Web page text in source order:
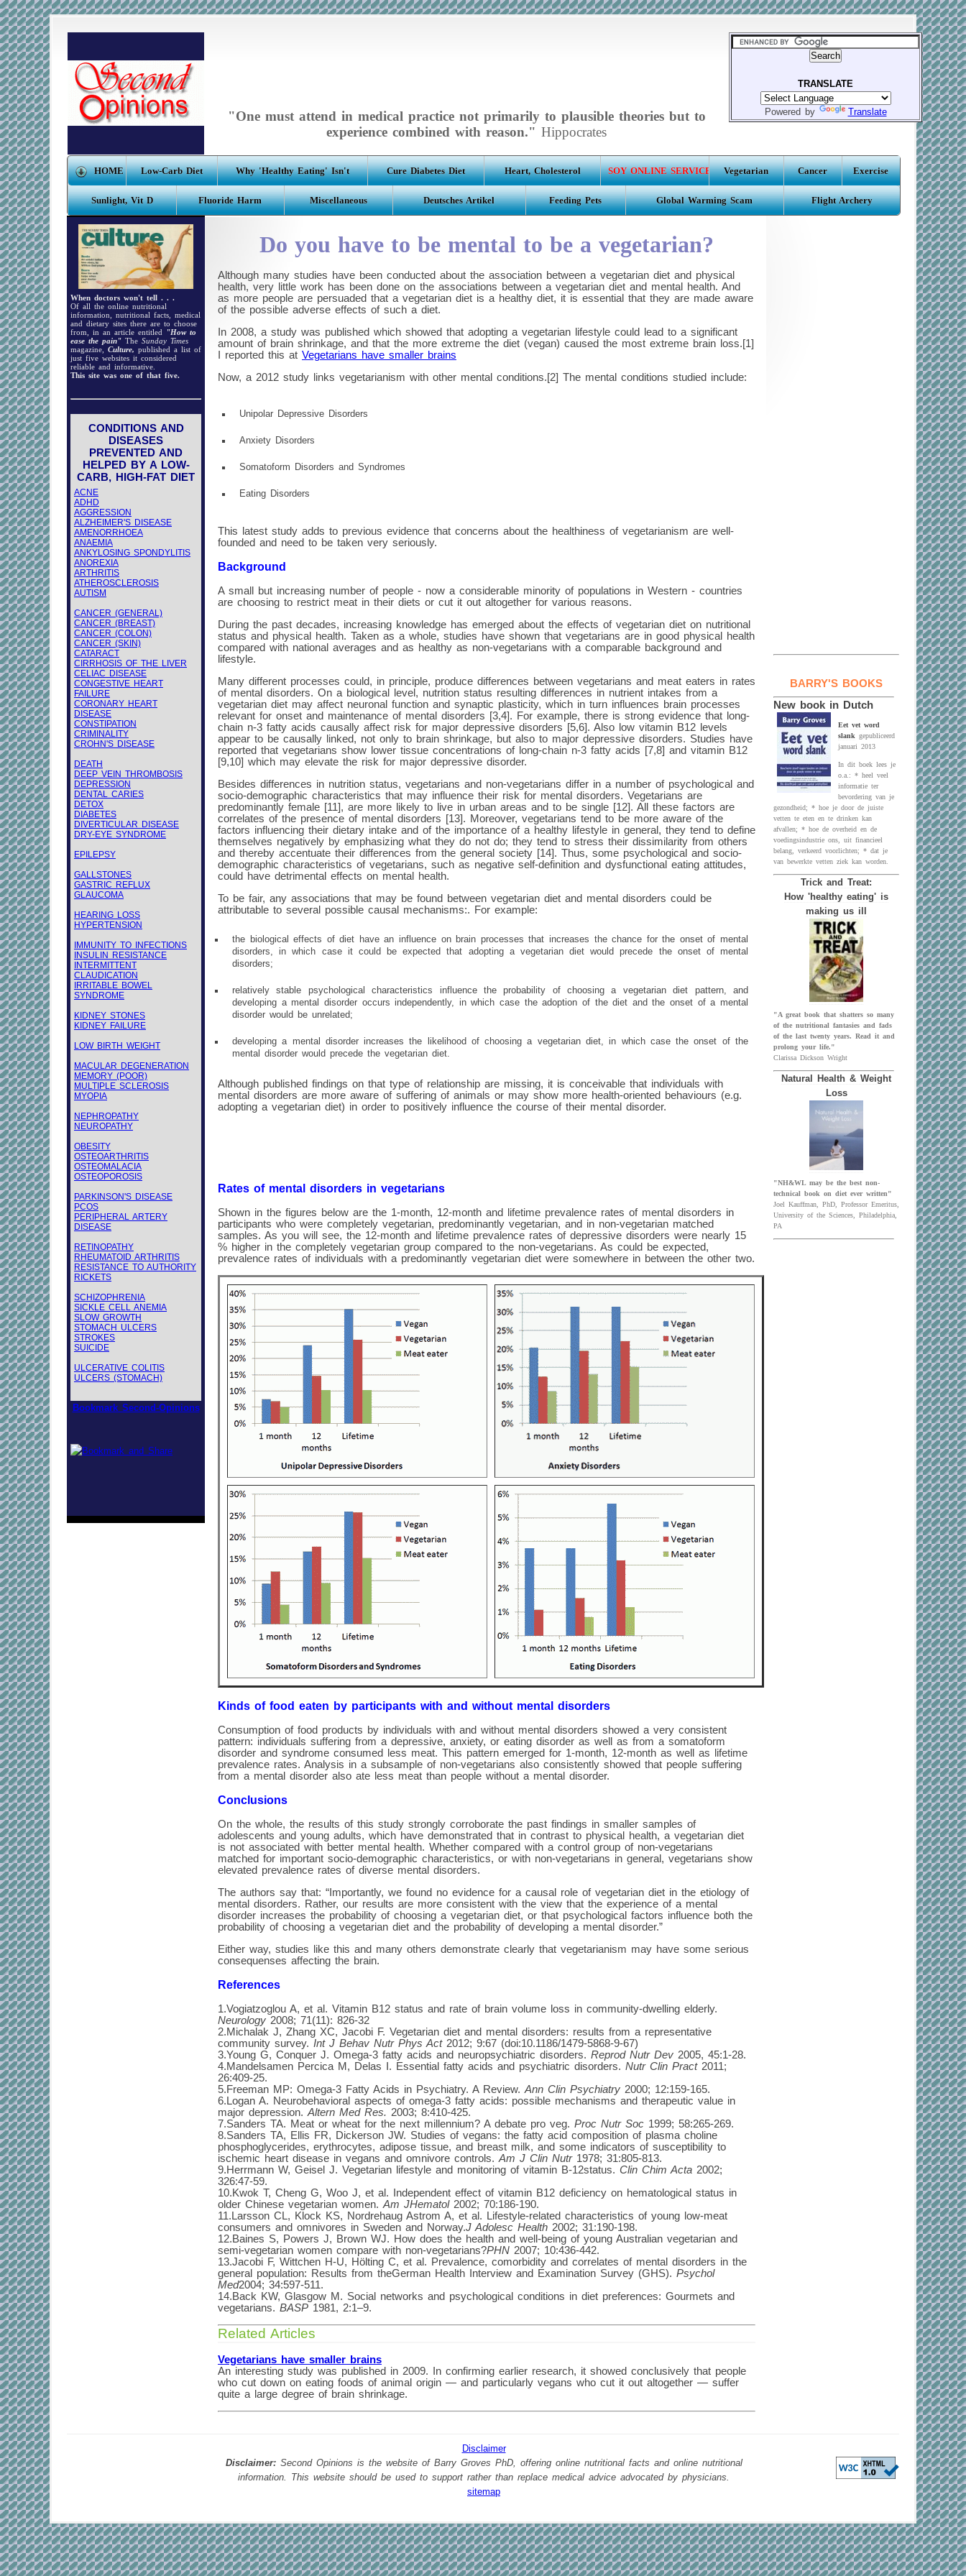
"One must attend in medical practice not primarily to plausible theories but to
experience combined with reason." Hippocrates
TRANSLATE
Powered by Translate
HOME Low-Carb Diet Why 'Healthy Eating' Isn't Cure Diabetes Diet Heart, Cholesterol SOY ONLINE SERVICE Vegetarian Cancer Exercise
Sunlight, Vit D Fluoride Harm Miscellaneous Deutsches Artikel Feeding Pets Global Warming Scam Flight Archery
When doctors won't tell . . .
Of all the online nutritional
information, nutritional facts, medical
and dietary sites there are to choose
from, in an article entitled
"How to
ease the pain" The Sunday Times
magazine, Culture, published a list of
just five websites it considered
reliable and informative.
This site was one of that five.
CONDITIONS AND
DISEASES
PREVENTED AND
HELPED BY A LOW-
CARB, HIGH-FAT DIET
ACNE
ADHD
AGGRESSION
ALZHEIMER'S DISEASE
AMENORRHOEA
ANAEMIA
ANKYLOSING SPONDYLITIS
ANOREXIA
ARTHRITIS
ATHEROSCLEROSIS
AUTISM
CANCER (GENERAL)
CANCER (BREAST)
CANCER (COLON)
CANCER (SKIN)
CATARACT
CIRRHOSIS OF THE LIVER
CELIAC DISEASE
CONGESTIVE HEART
FAILURE
CORONARY HEART
DISEASE
CONSTIPATION
CRIMINALITY
CROHN'S DISEASE
DEATH
DEEP VEIN THROMBOSIS
DEPRESSION
DENTAL CARIES
DETOX
DIABETES
DIVERTICULAR DISEASE
DRY-EYE SYNDROME
EPILEPSY
GALLSTONES
GASTRIC REFLUX
GLAUCOMA
HEARING LOSS
HYPERTENSION
IMMUNITY TO INFECTIONS
INSULIN RESISTANCE
INTERMITTENT
CLAUDICATION
IRRITABLE BOWEL
SYNDROME
KIDNEY STONES
KIDNEY FAILURE
LOW BIRTH WEIGHT
MACULAR DEGENERATION
MEMORY (POOR)
MULTIPLE SCLEROSIS
MYOPIA
NEPHROPATHY
NEUROPATHY
OBESITY
OSTEOARTHRITIS
OSTEOMALACIA
OSTEOPOROSIS
PARKINSON'S DISEASE
PCOS
PERIPHERAL ARTERY
DISEASE
RETINOPATHY
RHEUMATOID ARTHRITIS
RESISTANCE TO AUTHORITY
RICKETS
SCHIZOPHRENIA
SICKLE CELL ANEMIA
SLOW GROWTH
STOMACH ULCERS
STROKES
SUICIDE
ULCERATIVE COLITIS
ULCERS (STOMACH)
Bookmark Second-Opinions
BARRY'S BOOKS
New book in Dutch
Eet vet word
slank gepubliceerd
januari 2013
In dit boek lees je
o.a.: * heel veel
informatie ter
bevordering van je
gezondheid; * hoe je door de juiste
vetten te eten en te drinken kan
afvallen; * hoe de overheid en de
voedingsindustrie ons, uit financieel
belang, verkeerd voorlichten; * dat je
van bewerkte vetten ziek kan worden.
Trick and Treat:
How 'healthy eating' is
making us ill
"A great book that shatters so many
of the nutritional fantasies and fads
of the last twenty years. Read it and
prolong your life."
Clarissa Dickson Wright
Natural Health & Weight
Loss
"NH&WL may be the best non-
technical book on diet ever written"
Joel Kauffman, PhD, Professor Emeritus,
University of the Sciences, Philadelphia,
PA
Do you have to be mental to be a vegetarian?
Although many studies have been conducted about the association between a vegetarian diet and physical
health, very little work has been done on the associations between a vegetarian diet and mental health. And
as more people are persuaded that a vegetarian diet is a healthy diet, it is essential that they are made aware
of the possible adverse effects of such a diet.
In 2008, a study was published which showed that adopting a vegetarian lifestyle could lead to a significant
amount of brain shrinkage, and that the more extreme the diet (vegan) caused the most extreme brain loss.[1]
I reported this at Vegetarians have smaller brains
Now, a 2012 study links vegetarianism with other mental conditions.[2] The mental conditions studied include:
Unipolar Depressive Disorders
Anxiety Disorders
Somatoform Disorders and Syndromes
Eating Disorders
This latest study adds to previous evidence that concerns about the healthiness of vegetarianism are well-
founded and need to be taken very seriously.
Background
A small but increasing number of people - now a considerable minority of populations in Western - countries
are choosing to restrict meat in their diets or cut it out altogether for various reasons.
During the past decades, increasing knowledge has emerged about the effects of vegetarian diet on nutritional
status and physical health. Taken as a whole, studies have shown that vegetarians are in good physical health
compared with national averages and as healthy as non-vegetarians with a comparable background and
lifestyle.
Many different processes could, in principle, produce differences between vegetarians and meat eaters in rates
of mental disorders. On a biological level, nutrition status resulting differences in nutrient intakes from a
vegetarian diet may affect neuronal function and synaptic plasticity, which in turn influences brain processes
relevant for onset and maintenance of mental disorders [3,4]. For example, there is strong evidence that long-
chain n-3 fatty acids causally affect risk for major depressive disorders [5,6]. Also low vitamin B12 levels
appear to be causally linked, not only to brain shrinkage, but also to major depressive disorders. Studies have
reported that vegetarians show lower tissue concentrations of long-chain n-3 fatty acids [7,8] and vitamin B12
[9,10] which may elevate the risk for major depressive disorder.
Besides differences in nutrition status, vegetarians and non-vegetarians differ in a number of psychological and
socio-demographic characteristics that may influence their risk for mental disorders. Vegetarians are
predominantly female [11], are more likely to live in urban areas and to be single [12]. All these factors are
correlates of the presence of mental disorders [13]. Moreover, vegetarians tend to be more aware of the
factors influencing their dietary intake and of the importance of a healthy lifestyle in general, they tend to define
themselves negatively by emphasizing what they do not do; they tend to stress their dissimilarity from others
and thereby accentuate their differences from the general society [14]. Thus, some psychological and socio-
demographic characteristics of vegetarians, such as negative self-definition and dysfunctional eating attitudes,
could have detrimental effects on mental health.
To be fair, any associations that may be found between vegetarian diet and mental disorders could be
attributable to several possible causal mechanisms:. For example:
the biological effects of diet have an influence on brain processes that increases the chance for the onset of mental
disorders, in which case it could be expected that adopting a vegetarian diet would precede the onset of mental
disorders;
relatively stable psychological characteristics influence the probability of choosing a vegetarian diet pattern, and
developing a mental disorder occurs independently, in which case the adoption of the diet and the onset of a mental
disorder would be unrelated;
developing a mental disorder increases the likelihood of choosing a vegetarian diet, in which case the onset of the
mental disorder would precede the vegetarian diet.
Although published findings on that type of relationship are missing, it is conceivable that individuals with
mental disorders are more aware of suffering of animals or may show more health-oriented behaviours (e.g.
adopting a vegetarian diet) in order to positively influence the course of their mental disorder.
Rates of mental disorders in vegetarians
Shown in the figures below are the 1-month, 12-month and lifetime prevalence rates of mental disorders in
participants who were completely vegetarian, predominantly vegetarian, and in non-vegetarian matched
samples. As you will see, the 12-month and lifetime prevalence rates of depressive disorders were nearly 15
% higher in the completely vegetarian group compared to the non-vegetarians. As could be expected,
prevalence rates of individuals with a predominantly vegetarian diet were somewhere in between the other two.
Kinds of food eaten by participants with and without mental disorders
Consumption of food products by individuals with and without mental disorders showed a very consistent
pattern: individuals suffering from a depressive, anxiety, or eating disorder as well as from a somatoform
disorder and syndrome consumed less meat. This pattern emerged for 1-month, 12-month as well as lifetime
prevalence rates. Analysis in a subsample of non-vegetarians also consistently showed that people suffering
from a mental disorder also ate less meat than people without a mental disorder.
Conclusions
On the whole, the results of this study strongly corroborate the past findings in smaller samples of
adolescents and young adults, which have demonstrated that in contrast to physical health, a vegetarian diet
is not associated with better mental health. Whether compared with a control group of non-vegetarians
matched for important socio-demographic characteristics, or with non-vegetarians in general, vegetarians show
elevated prevalence rates of diverse mental disorders.
The authors say that: “Importantly, we found no evidence for a causal role of vegetarian diet in the etiology of
mental disorders. Rather, our results are more consistent with the view that the experience of a mental
disorder increases the probability of choosing a vegetarian diet, or that psychological factors influence both the
probability of choosing a vegetarian diet and the probability of developing a mental disorder.”
Either way, studies like this and many others demonstrate clearly that vegetarianism may have some serious
consequenses affecting the brain.
References
1.Vogiatzoglou A, et al. Vitamin B12 status and rate of brain volume loss in community-dwelling elderly.
Neurology 2008; 71(11): 826-32
2.Michalak J, Zhang XC, Jacobi F. Vegetarian diet and mental disorders: results from a representative
community survey. Int J Behav Nutr Phys Act2012; 9:67 (doi:10.1186/1479-5868-9-67)
3.Young G, Conquer J. Omega-3 fatty acids and neuropsychiatric disorders. Reprod Nutr Dev 2005, 45:1-28.
4.Mandelsamen Percica M, Delas I. Essential fatty acids and psychiatric disorders. Nutr Clin Pract2011;
26:409-25.
5.Freeman MP: Omega-3 Fatty Acids in Psychiatry. A Review. Ann Clin Psychiatry 2000; 12:159-165.
6.Logan A. Neurobehavioral aspects of omega-3 fatty acids: possible mechanisms and therapeutic value in
major depression. Altern Med Res. 2003; 8:410-425.
7.Sanders TA. Meat or wheat for the next millennium? A debate pro veg. Proc Nutr Soc 1999; 58:265-269.
8.Sanders TA, Ellis FR, Dickerson JW. Studies of vegans: the fatty acid composition of plasma choline
phosphoglycerides, erythrocytes, adipose tissue, and breast milk, and some indicators of susceptibility to
ischemic heart disease in vegans and omnivore controls. Am J Clin Nutr1978; 31:805-813.
9.Herrmann W, Geisel J. Vegetarian lifestyle and monitoring of vitamin B-12status. Clin Chim Acta 2002;
326:47-59.
10.Kwok T, Cheng G, Woo J, et al. Independent effect of vitamin B12 deficiency on hematological status in
older Chinese vegetarian women. Am JHematol2002; 70:186-190.
11.Larsson CL, Klock KS, Nordrehaug Astrom A, et al. Lifestyle-related characteristics of young low-meat
consumers and omnivores in Sweden and Norway.J Adolesc Health 2002; 31:190-198.
12.Baines S, Powers J, Brown WJ. How does the health and well-being of young Australian vegetarian and
semi-vegetarian women compare with non-vegetarians?PHN 2007; 10:436-442.
13.Jacobi F, Wittchen H-U, Hölting C, et al. Prevalence, comorbidity and correlates of mental disorders in the
general population: Results from theGerman Health Interview and Examination Survey (GHS). Psychol
Med2004; 34:597-511.
14.Back KW, Glasgow M. Social networks and psychological conditions in diet preferences: Gourmets and
vegetarians. BASP 1981, 2:1–9.
Related Articles
Vegetarians have smaller brains
An interesting study was published in 2009. In confirming earlier research, it showed conclusively that people
who cut down on eating foods of animal origin — and particularly vegans who cut it out altogether — suffer
quite a large degree of brain shrinkage.
Disclaimer
Disclaimer:Second Opinions is the website of Barry Groves PhD, offering online nutritional facts and online nutritional
information. This website should be used to support rather than replace medical advice advocated by physicians.
sitemap